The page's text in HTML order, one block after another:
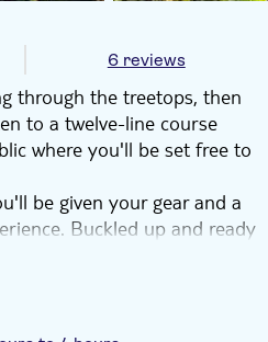
6 reviews
through the treetops, then
to a twelve-line course
where you'll be set free to
be given your gear and a
Buckled up and ready
as 800m, which are spread
sure you look out for